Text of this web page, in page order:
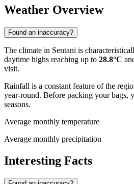
Weather Overview
Found an inaccuracy?
The climate in Sentani is
daytime highs reaching up to 28.8°C
visit.
Rainfall is a constant feature of the
year-round. Before packing your bags,
seasons.
Average monthly temperature
Average monthly precipitation
Interesting Facts